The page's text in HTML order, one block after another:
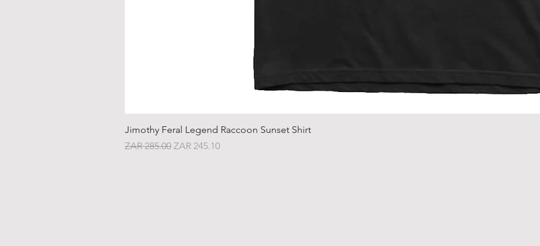
Jimothy Feral Legend Raccoon Sunset Shirt
Regular Price
ZAR 285.00 Sale Price
ZAR 245.10